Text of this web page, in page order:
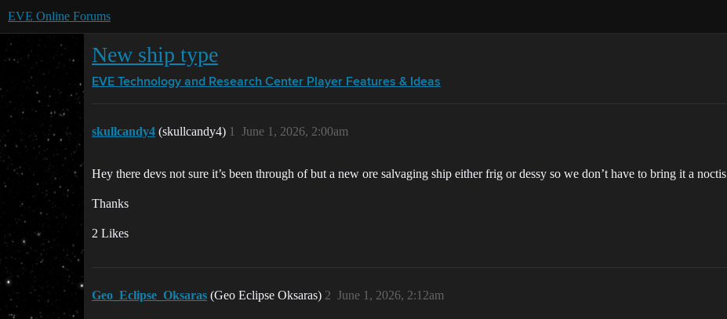
EVE Online Forums
New ship type
EVE Technology and Research Center Player Features & Ideas
skullcandy4 (skullcandy4) June 1, 2026, 2:00am
1
Hey there devs not sure it’s been through of but a new ore salvaging ship either frig or dessy so we don’t have to bring it a noctis
Thanks
2 Likes
Geo_Eclipse_Oksaras (Geo Eclipse Oksaras) June 1, 2026, 2:12am
2